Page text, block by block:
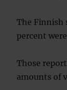
The Finnish
percent
Those
amounts of